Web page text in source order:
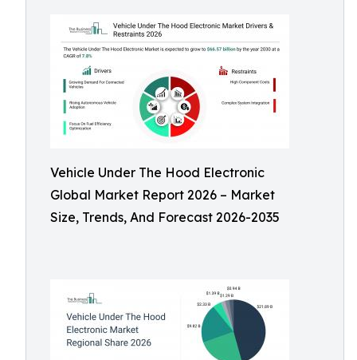
Vehicle Under The Hood Electronic
Global Market Report 2026 – Market
Size, Trends, And Forecast 2026-2035